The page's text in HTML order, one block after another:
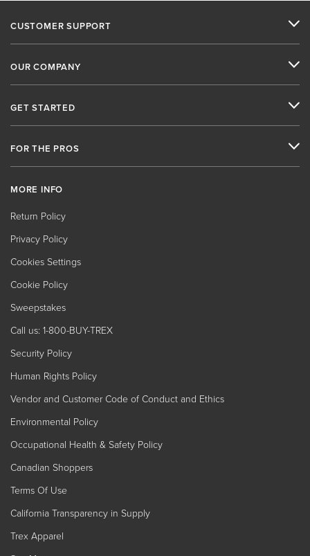
CUSTOMER SUPPORT
OUR COMPANY
GET STARTED
FOR THE PROS
MORE INFO
Return Policy
Privacy Policy
Cookies Settings
Cookie Policy
Sweepstakes
Call us: 1-800-BUY-TREX
Security Policy
Human Rights Policy
Vendor and Customer Code of Conduct and Ethics
Environmental Policy
Occupational Health & Safety Policy
Canadian Shoppers
Terms Of Use
California Transparency in Supply
Trex Apparel